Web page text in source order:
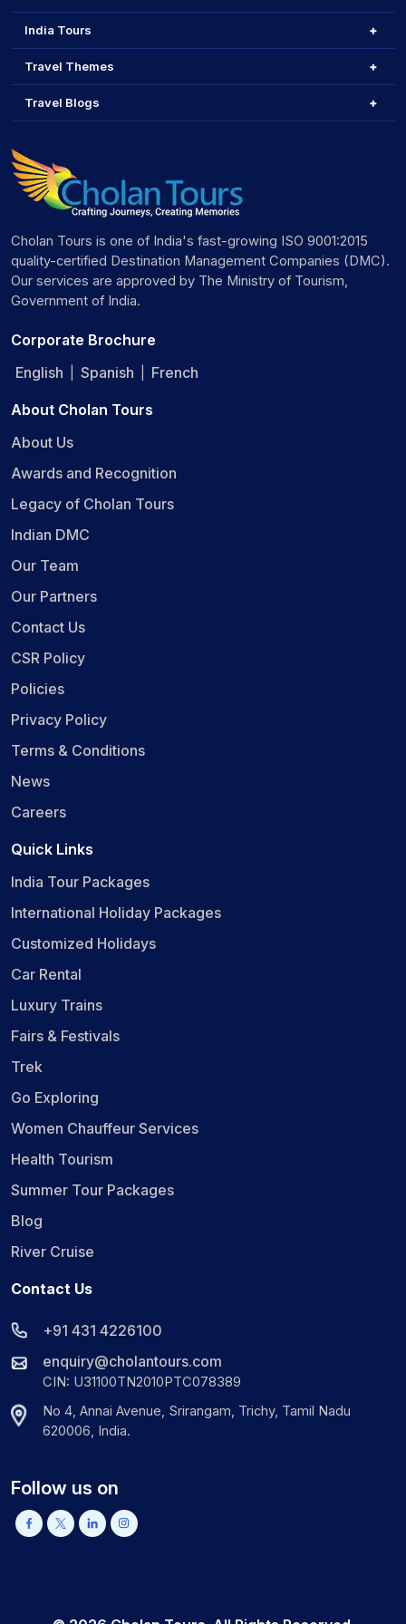
India Tours
Travel Themes
Travel Blogs
Cholan Tours is one of India's fast-growing ISO 9001:2015
quality-certified Destination Management Companies (DMC).
Our services are approved by The Ministry of Tourism,
Government of India.
Corporate Brochure
English
Spanish French
About Cholan Tours
About Us
Awards and Recognition
Legacy of Cholan Tours
Indian DMC
Our Team
Our Partners
Contact Us
CSR Policy
Policies
Privacy Policy
Terms & Conditions
News
Careers
Quick Links
India Tour Packages
International Holiday Packages
Customized Holidays
Car Rental
Luxury Trains
Fairs & Festivals
Trek
Go Exploring
Women Chauffeur Services
Health Tourism
Summer Tour Packages
Blog
River Cruise
Contact Us
+91 431 4226100
enquiry@cholantours.com
CIN: U31100TN2010PTC078389
No 4, Annai Avenue, Srirangam, Trichy, Tamil Nadu
620006, India.
Follow us on